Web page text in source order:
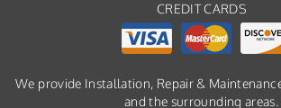
CREDIT CARDS
We provide Installation, Repair &
and the surrounding areas.